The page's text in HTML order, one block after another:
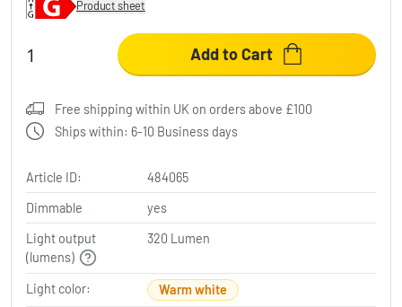
Product sheet
Add to Cart
Free shipping within UK on orders above £100
Ships within: 6-10 Business days
Article ID:
484065
Dimmable
yes
Light output
(lumens)
320 Lumen
Light color: Warm white